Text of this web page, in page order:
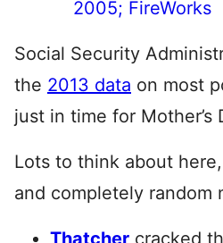
Social Security
the 2013 data on most
just in time for Mother’s
Lots to think about
and completely random
Thatcher cracked